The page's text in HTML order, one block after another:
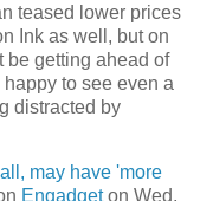
teased lower prices
Ink as well, but on
be getting ahead of
to see even a
distracted by
may have 'more
Engadgeton Wed,